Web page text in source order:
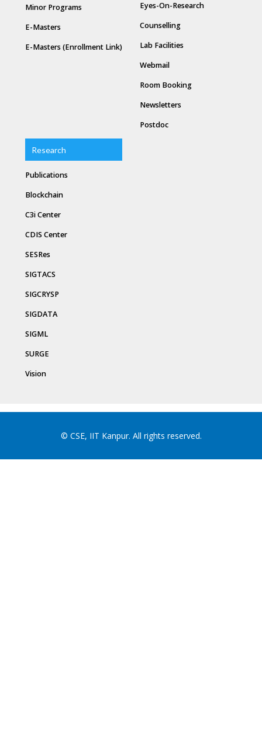
Minor Programs
E-Masters
E-Masters (Enrollment Link)
Eyes-On-Research
Counselling
Lab Facilities
Webmail
Room Booking
Newsletters
Postdoc
Research
Publications
Blockchain
C3i Center
CDIS Center
SESRes
SIGTACS
SIGCRYSP
SIGDATA
SIGML
SURGE
Vision
© CSE, IIT Kanpur. All rights reserved.